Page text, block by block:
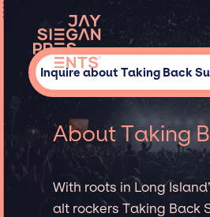
Inquire about Taking Back
About Taking
With roots in Long
alt rockers Taking Back